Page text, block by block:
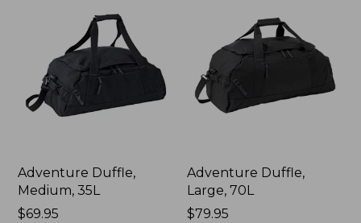
Adventure Duffle,
Medium, 35L
Price:
$69.95
Adventure Duffle,
Large, 70L
Price:
$79.95